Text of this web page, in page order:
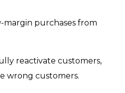
margin purchases from
reactivate customers,
wrong customers.